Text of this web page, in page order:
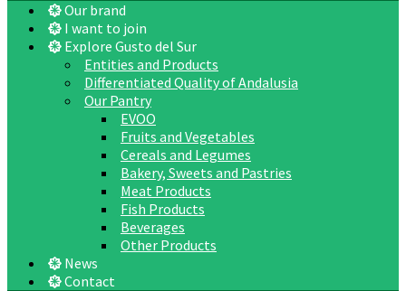
Our brand
I want to join
Explore Gusto del Sur
Entities and Products
Differentiated Quality of Andalusia
Our Pantry
EVOO
Fruits and Vegetables
Cereals and Legumes
Bakery, Sweets and Pastries
Meat Products
Fish Products
Beverages
Other Products
News
Contact